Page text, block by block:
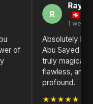
of
R
1 week
Absolutely
Abu Sayed
truly magical
flawless, and
profound.
★★★★★